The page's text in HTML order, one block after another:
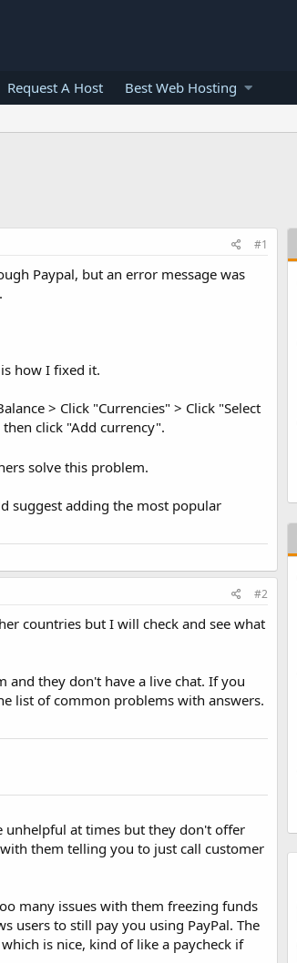
Request A Host Best Web Hosting
#1
Paypal, but an error message was
how I fixed it.
> Click "Currencies" > Click "Select
click "Add currency".
solve this problem.
suggest adding the most popular
#2
countries but I will check and see what
and they don't have a live chat. If you
list of common problems with answers.
unhelpful at times but they don't offer
them telling you to just call customer
many issues with them freezing funds
users to still pay you using PayPal. The
is nice, kind of like a paycheck if